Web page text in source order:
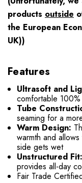
products outside
the European
UK))
Features
Ultrasoft and
comfortable
Tube
seaming for a
Warm Design:
warmth and
side gets wet
Unstructured Fit:
provides all-day
Fair Trade